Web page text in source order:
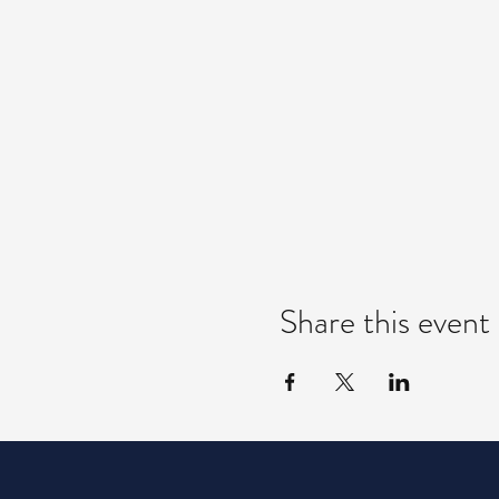
Share this event